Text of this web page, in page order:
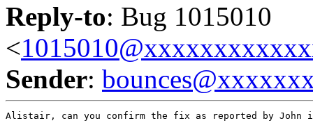
Reply-to: Bug 1015010
<
Sender:
Alistair, can you confirm the fix as reported by John